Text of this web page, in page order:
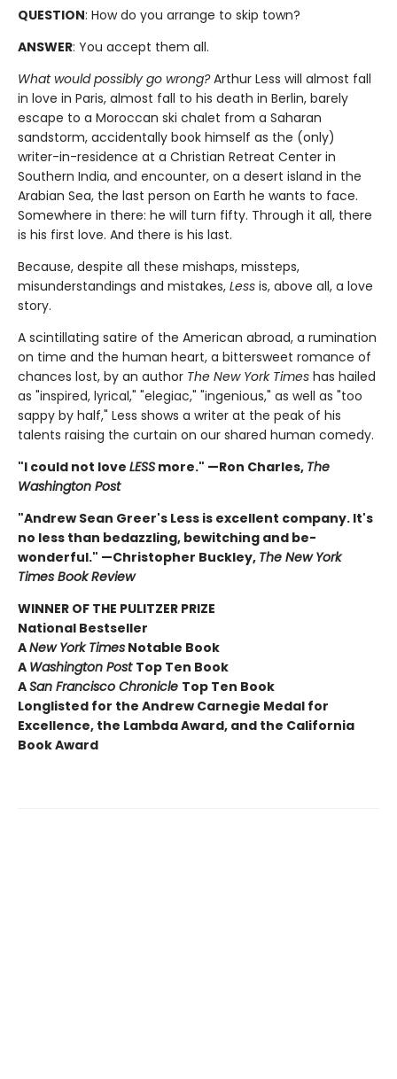
QUESTION: How do you arrange to skip town?
ANSWER: You accept them all.
What would possibly go wrong?Arthur Less will almost fall
in love in Paris, almost fall to his death in Berlin, barely
escape to a Moroccan ski chalet from a Saharan
sandstorm, accidentally book himself as the (only)
writer-in-residence at a Christian Retreat Center in
Southern India, and encounter, on a desert island in the
Arabian Sea, the last person on Earth he wants to face.
Somewhere in there: he will turn fifty. Through it all, there
is his first love. And there is his last.
Because, despite all these mishaps, missteps,
misunderstandings and mistakes, Less is, above all, a love
story.
A scintillating satire of the American abroad, a rumination
on time and the human heart, a bittersweet romance of
chances lost, by an author The New York Times has hailed
as "inspired, lyrical," "elegiac," "ingenious," as well as "too
sappy by half," Less shows a writer at the peak of his
talents raising the curtain on our shared human comedy.
"I could not love LESS more." —Ron Charles, The
Washington Post
"Andrew Sean Greer's Less is excellent company. It's
no less than bedazzling, bewitching and be-
wonderful." —Christopher Buckley, The New York
Times Book Review
WINNER OF THE PULITZER PRIZE
National Bestseller
ANew York Times Notable Book
A Washington Post Top Ten Book
ASan Francisco Chronicle Top Ten Book
Longlisted for the Andrew Carnegie Medal for
Excellence, the Lambda Award, and the California
Book Award